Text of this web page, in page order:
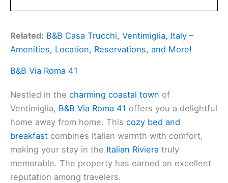
Related: B&B Casa Trucchi, Ventimiglia, Italy –
Amenities, Location, Reservations, and More!
B&B Via Roma 41
Nestled in the charming coastal town of
Ventimiglia, B&B Via Roma 41 offers you a delightful
home away from home. This cozy bed and
breakfast combines Italian warmth with comfort,
making your stay in the Italian Riviera truly
memorable. The property has earned an excellent
reputation among travelers.